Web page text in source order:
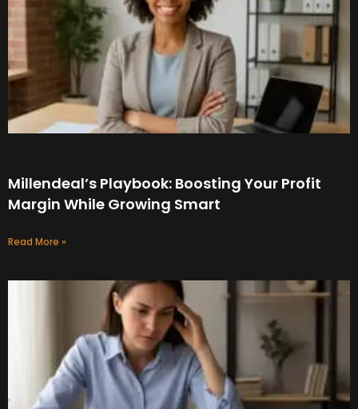
Millendeal’s Playbook: Boosting Your Profit
Margin While Growing Smart
Read More »